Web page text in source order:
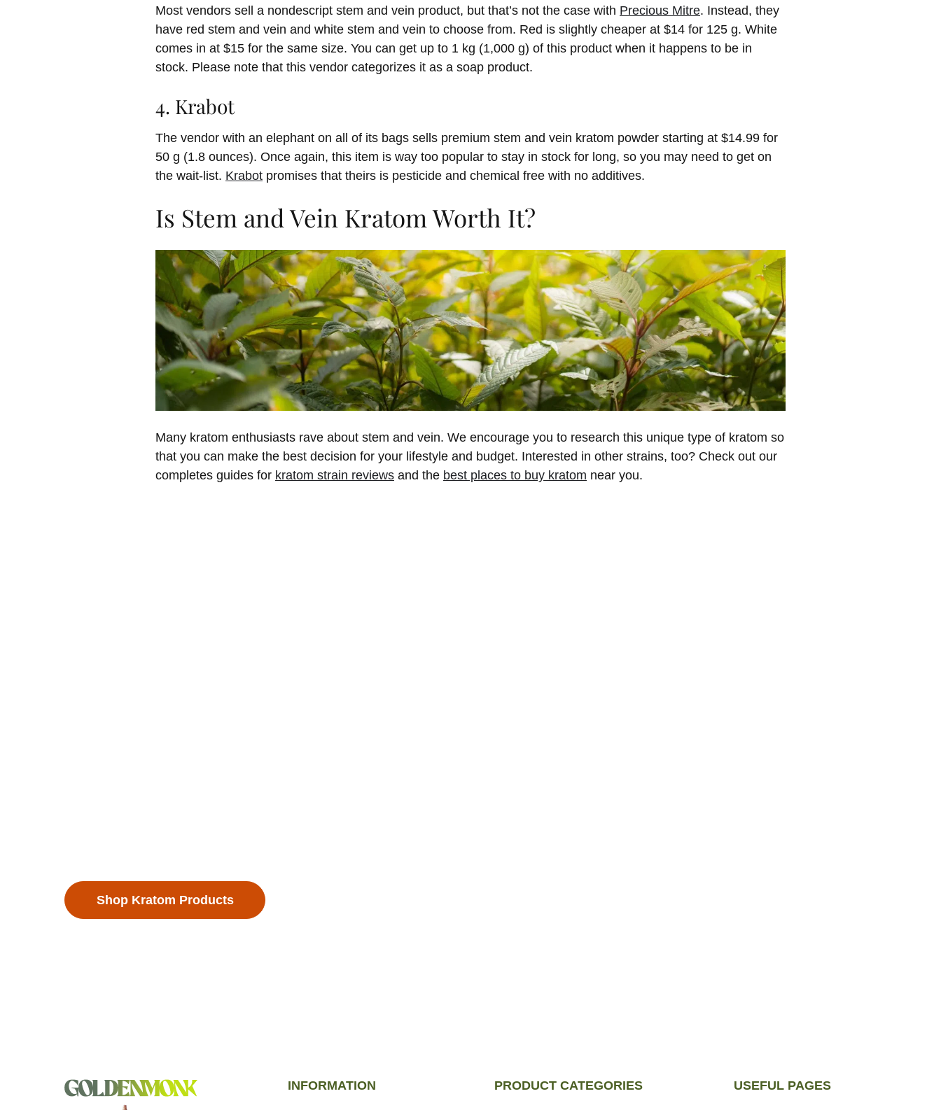
Most vendors sell a nondescript stem and vein product, but that’s not the case with Precious Mitre. Instead, they
have red stem and vein and white stem and vein to choose from. Red is slightly cheaper at $14 for 125 g. White
comes in at $15 for the same size. You can get up to 1 kg (1,000 g) of this product when it happens to be in
stock. Please note that this vendor categorizes it as a soap product.
4. Krabot
The vendor with an elephant on all of its bags sells premium stem and vein kratom powder starting at $14.99 for
50 g (1.8 ounces). Once again, this item is way too popular to stay in stock for long, so you may need to get on
the wait-list. Krabot promises that theirs is pesticide and chemical free with no additives.
Is Stem and Vein Kratom Worth It?
Many kratom enthusiasts rave about stem and vein. We encourage you to research this unique type of kratom so
that you can make the best decision for your lifestyle and budget. Interested in other strains, too? Check out our
completes guides for kratom strain reviews and the best places to buy kratom near you.
Shop Kratom Products
INFORMATION PRODUCT CATEGORIES USEFUL PAGES